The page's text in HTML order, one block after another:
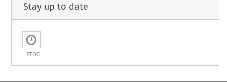
Stay up to date
ETOC